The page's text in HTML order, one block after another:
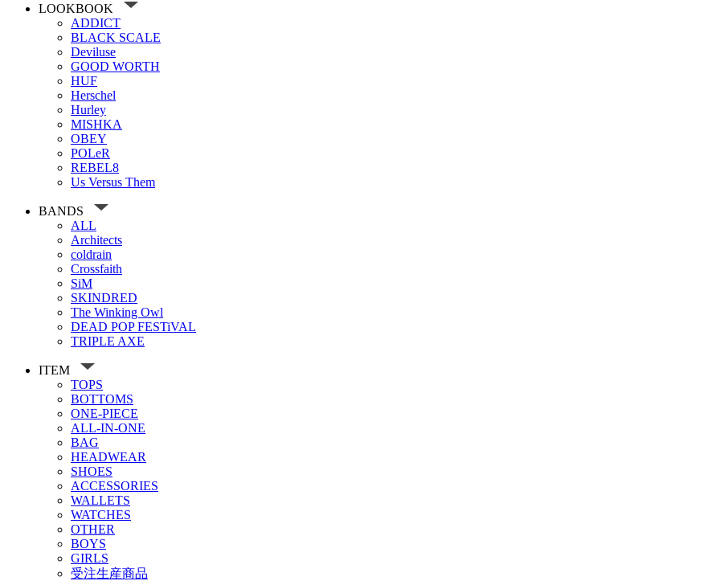
LOOKBOOK
ADDICT
BLACK SCALE
Deviluse
GOOD WORTH
HUF
Herschel
Hurley
MISHKA
OBEY
POLeR
REBEL8
Us Versus Them
BANDS
ALL
Architects
coldrain
Crossfaith
SiM
SKINDRED
The Winking Owl
DEAD POP FESTiVAL
TRIPLE AXE
ITEM
TOPS
BOTTOMS
ONE-PIECE
ALL-IN-ONE
BAG
HEADWEAR
SHOES
ACCESSORIES
WALLETS
WATCHES
OTHER
BOYS
GIRLS
受注生産商品